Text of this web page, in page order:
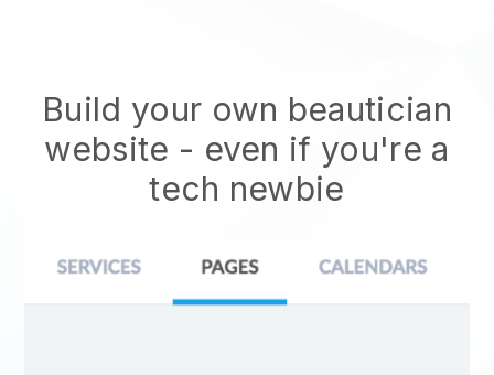
Build your own beautician
website - even if you're a
tech newbie